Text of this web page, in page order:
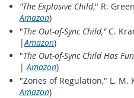
"The Explosive Child," R.
Amazon)
"The Out-of-Sync Child,"C.
|Amazon)
"The Out-of-Sync Child Has
|Amazon)
"Zones of Regulation," L. M.
Amazon)